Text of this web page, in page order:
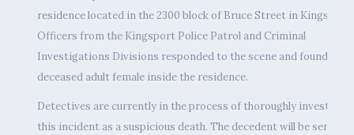
residence located in the 2300 block of Bruce Street in Kingsport.
Officers from the Kingsport Police Patrol and Criminal
Investigations Divisions responded to the scene and found a
deceased adult female inside the residence.
Detectives are currently in the process of thoroughly
this incident as a suspicious death. The decedent will be sent to